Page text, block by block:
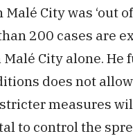
City was ‘out
200 cases are
City alone. He
does not
measures
to control the